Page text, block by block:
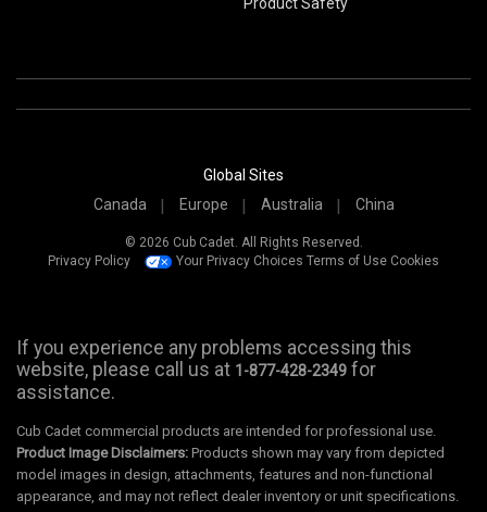
Global Sites
Canada
Europe Australia China
© 2026 Cub Cadet. All Rights Reserved.
Privacy Policy
Your Privacy Choices Terms of Use Cookies
If you experience any problems accessing this
website, please call us at 1-877-428-2349 for
assistance.
Cub Cadet commercial products are intended for professional use.
Product Image Disclaimers: Products shown may vary from depicted
model images in design, attachments, features and non-functional
appearance, and may not reflect dealer inventory or unit specifications.